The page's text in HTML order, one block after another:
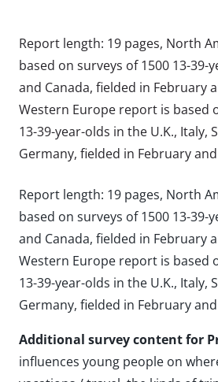
Report length: 19 pages, North
based on surveys of 1500 13-39-
and Canada, fielded in February
Western Europe report is based
13-39-year-olds in the U.K., Italy,
Germany, fielded in February
Report length: 19 pages, North
based on surveys of 1500 13-39-
and Canada, fielded in February
Western Europe report is based
13-39-year-olds in the U.K., Italy,
Germany, fielded in February
Additional survey content for
influences young people on